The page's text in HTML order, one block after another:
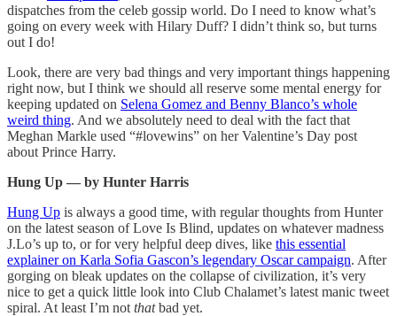
dispatches from the celeb gossip world. Do I need to know what’s
going on every week with Hilary Duff? I didn’t think so, but turns
out I do!
Look, there are very bad things and very important things happening
right now, but I think we should all reserve some mental energy for
keeping updated on Selena Gomez and Benny Blanco’s whole
weird thing. And we absolutely need to deal with the fact that
Meghan Markle used “#lovewins” on her Valentine’s Day post
about Prince Harry.
Hung Up — by Hunter Harris
Hung Up is always a good time, with regular thoughts from Hunter
on the latest season of Love Is Blind, updates on whatever madness
J.Lo’s up to, or for very helpful deep dives, like this essential
explainer on Karla Sofia Gascon’s legendary Oscar campaign. After
gorging on bleak updates on the collapse of civilization, it’s very
nice to get a quick little look into Club Chalamet’s latest manic tweet
spiral. At least I’m not thatbad yet.